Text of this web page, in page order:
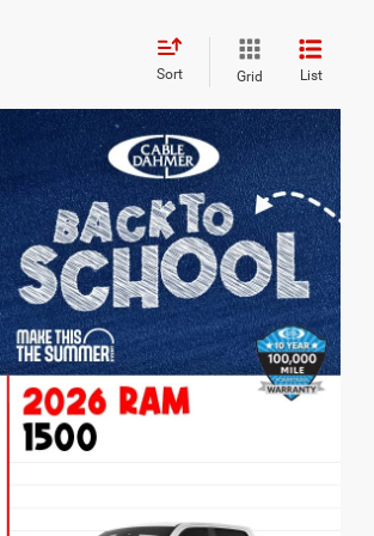
Sort Grid List